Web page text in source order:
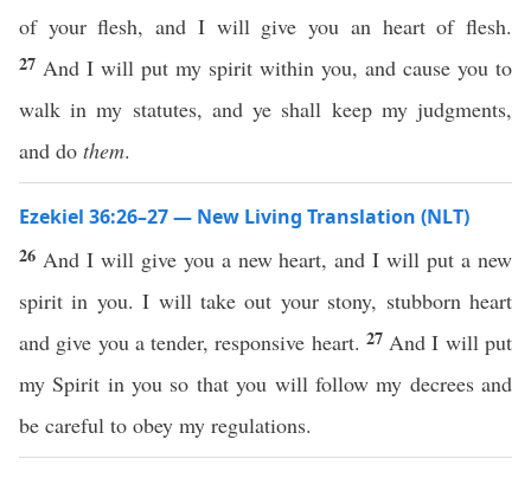
of your flesh, and I will give you an heart of flesh.
27 And I will put my spirit within you, and cause you to
walk in my statutes, and ye shall keep my judgments,
and do them.
Ezekiel 36:26–27 — New Living Translation (NLT)
26 And I will give you a new heart, and I will put a new
spirit in you. I will take out your stony, stubborn heart
and give you a tender, responsive heart. 27 And I will put
my Spirit in you so that you will follow my decrees and
be careful to obey my regulations.